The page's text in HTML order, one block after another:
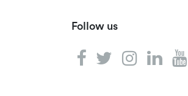
Follow us